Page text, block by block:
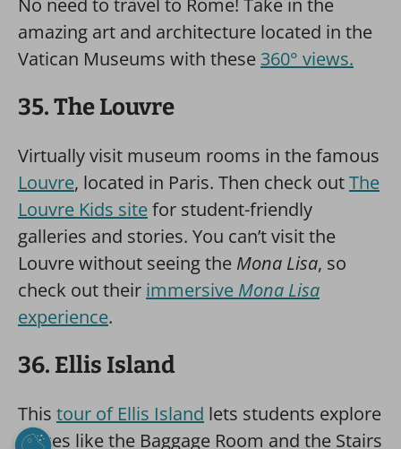
No need to travel to Rome! Take in the
amazing art and architecture located in the
Vatican Museums with these 360° views.
35. The Louvre
Virtually visit museum rooms in the famous
Louvre, located in Paris. Then check outThe
Louvre Kids sitefor student-friendly
galleries and stories. You can’t visit the
Louvre without seeing the Mona Lisa, so
check out their immersive Mona Lisa
experience.
36. Ellis Island
This tour of Ellis Island lets students explore
places like the Baggage Room and the Stairs